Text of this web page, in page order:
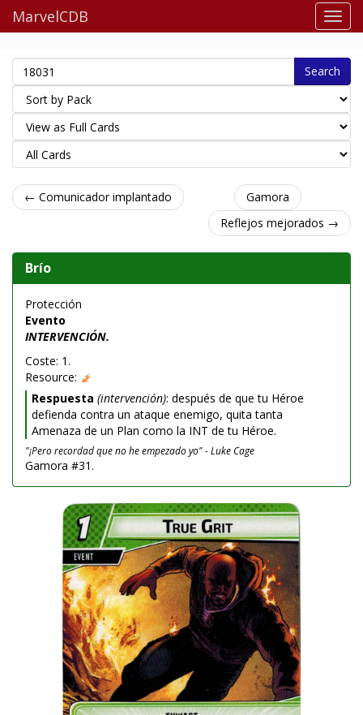
MarvelCDB
Search
← Comunicador implantado
Gamora
Reflejos mejorados →
Brío
Protección
Evento
INTERVENCIÓN.
Coste: 1.
Resource:
Respuesta (intervención): después de que tu Héroe
defienda contra un ataque enemigo, quita tanta
Amenaza de un Plan como la INT de tu Héroe.
"¡Pero recordad que no he empezado yo" - Luke Cage
Gamora #31.